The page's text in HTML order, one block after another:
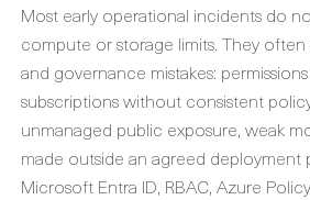
Most early operational incidents do
compute or storage limits. They
and governance mistakes:
subscriptions without consistent
unmanaged public exposure, weak
made outside an agreed deployment
Microsoft Entra ID, RBAC, Azure